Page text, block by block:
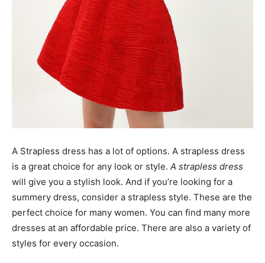
A Strapless dress has a lot of options. A strapless dress
is a great choice for any look or style. A strapless dress
will give you a stylish look. And if you’re looking for a
summery dress, consider a strapless style. These are the
perfect choice for many women. You can find many more
dresses at an affordable price. There are also a variety of
styles for every occasion.